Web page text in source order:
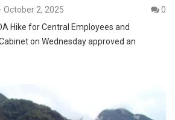
- October 2, 2025
0
Hike for Central Employees and
on Wednesday approved an